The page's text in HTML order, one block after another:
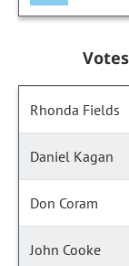
Rhonda Fields
Daniel Kagan
Don Coram
John Cooke